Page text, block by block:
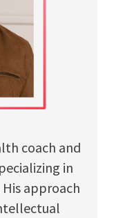
coach and
in
approach